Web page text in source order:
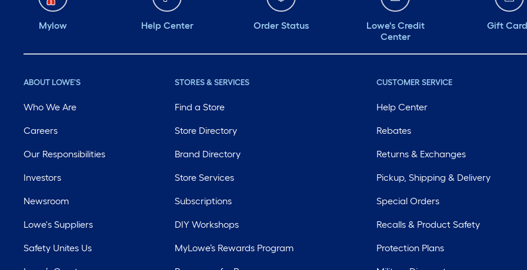
Mylow Help Center Order Status
Lowe's Credit
Center
Gift
ABOUT LOWE'S
Who We Are
Careers
Our Responsibilities
Investors
Newsroom
Lowe's Suppliers
Safety Unites Us
STORES & SERVICES
Find a Store
Store Directory
Brand Directory
Store Services
Subscriptions
DIY Workshops
MyLowe’s Rewards Program
CUSTOMER SERVICE
Help Center
Rebates
Returns & Exchanges
Pickup, Shipping & Delivery
Special Orders
Recalls & Product Safety
Protection Plans